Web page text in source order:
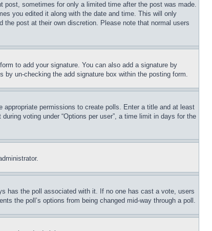
post, sometimes for only a limited time after the post was made.
you edited it along with the date and time. This will only
the post at their own discretion. Please note that normal users
to add your signature. You can also add a signature by
un-checking the add signature box within the posting form.
permissions to create polls. Enter a title and at least
voting under “Options per user”, a time limit in days for the
has the poll associated with it. If no one has cast a vote, users
the poll’s options from being changed mid-way through a poll.